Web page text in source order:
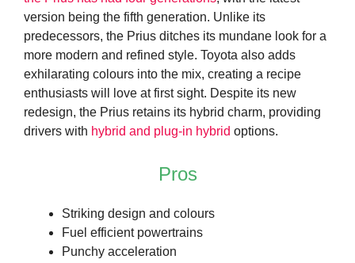
version being the fifth generation. Unlike its
predecessors, the Prius ditches its mundane look for a
more modern and refined style. Toyota also adds
exhilarating colours into the mix, creating a recipe
enthusiasts will love at first sight. Despite its new
redesign, the Prius retains its hybrid charm, providing
drivers with hybrid and plug-in hybrid options.
Pros
Striking design and colours
Fuel efficient powertrains
Punchy acceleration